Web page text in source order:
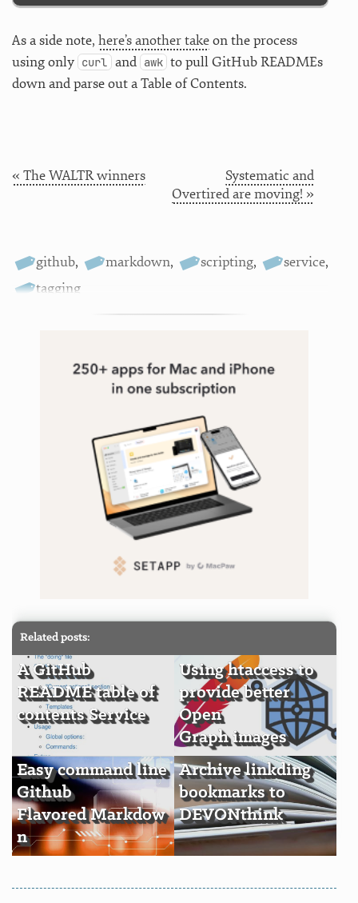
As a side note, here’s another takeon the process
using only curl and awk to pull GitHub READMEs
down and parse out a Table of Contents.
« The WALTR winners
Systematic and
Overtired are moving! »
github, markdown, scripting, service,
tagging
Related posts:
A GitHub
README table of
contents Service
Using htaccess to
provide better
Open
Graph images
Easy command line
Github
Flavored Markdow
n
Archive linkding
bookmarks to
DEVONthink